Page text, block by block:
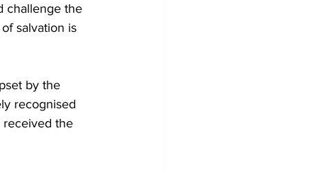
challenge the
salvation is
by the
recognised
received the